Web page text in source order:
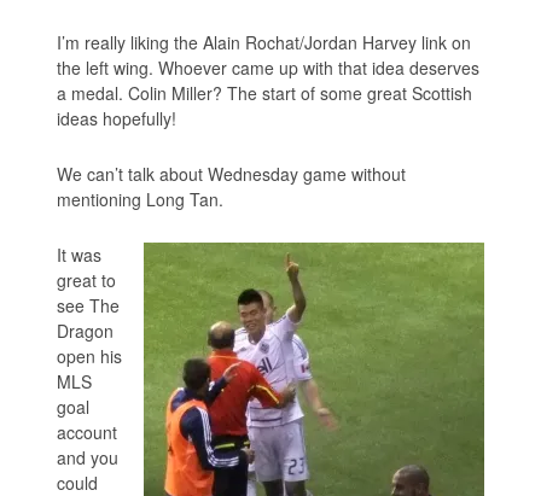
I’m really liking the Alain Rochat/Jordan Harvey link on
the left wing. Whoever came up with that idea deserves
a medal. Colin Miller? The start of some great Scottish
ideas hopefully!
We can’t talk about Wednesday game without
mentioning Long Tan.
It was
great to
see The
Dragon
open his
MLS
goal
account
and you
could